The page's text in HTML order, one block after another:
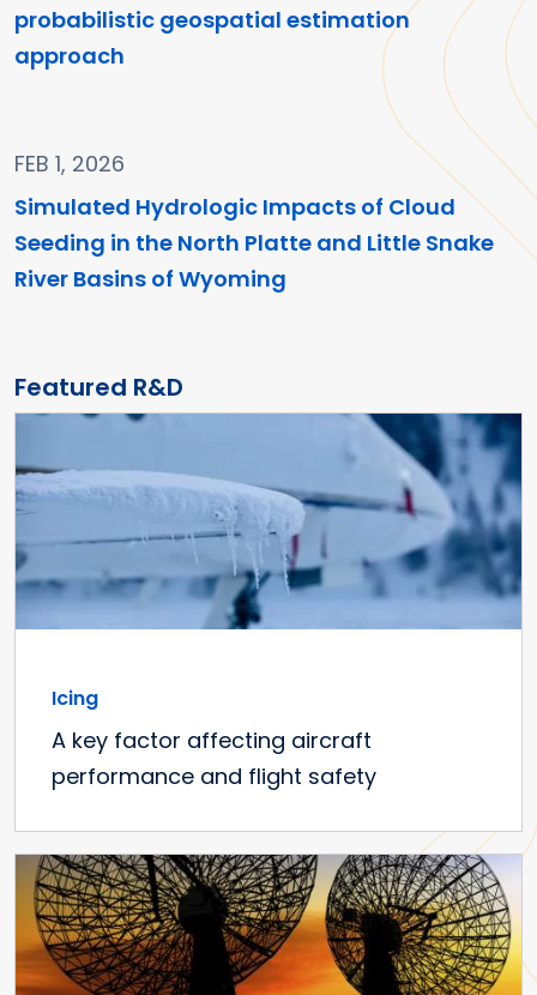
probabilistic geospatial estimation
approach
FEB 1, 2026
Simulated Hydrologic Impacts of Cloud
Seeding in the North Platte and Little Snake
River Basins of Wyoming
Featured R&D
Icing
A key factor affecting aircraft
performance and flight safety